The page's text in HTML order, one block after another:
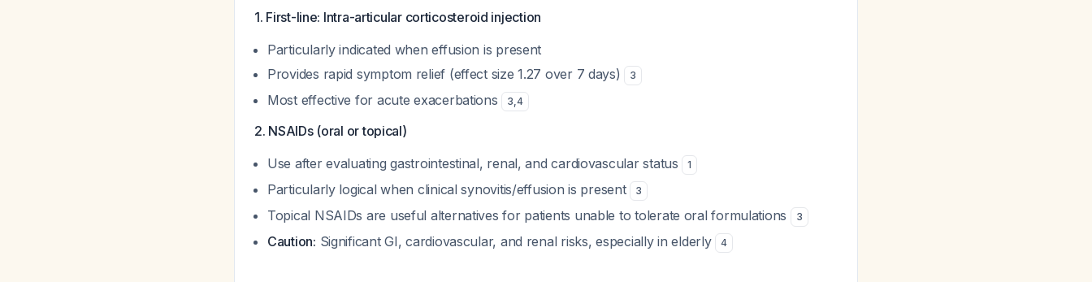
1. First-line: Intra-articular corticosteroid injection
Particularly indicated when effusion is present
Provides rapid symptom relief (effect size 1.27 over 7 days)
3
Most effective for acute exacerbations 3,4
2. NSAIDs (oral or topical)
Use after evaluating gastrointestinal, renal, and cardiovascular status
1
Particularly logical when clinical synovitis/effusion is present 3
Topical NSAIDs are useful alternatives for patients unable to tolerate oral formulations 3
Caution: Significant GI, cardiovascular, and renal risks, especially in elderly 4